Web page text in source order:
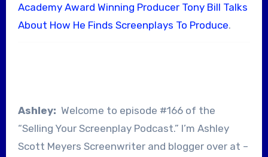
Academy Award Winning Producer Tony Bill Talks
About How He Finds Screenplays To Produce.
Ashley: Welcome to episode #166 of the
“Selling Your Screenplay Podcast.” I’m Ashley
Scott Meyers Screenwriter and blogger over at –